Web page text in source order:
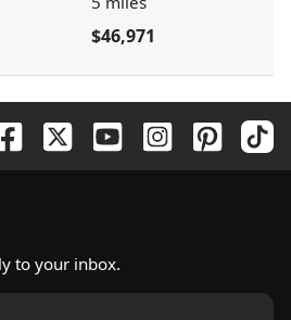
$46,971
to your inbox.